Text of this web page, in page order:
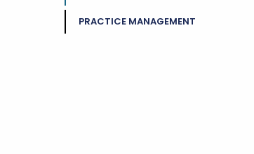
PRACTICE MANAGEMENT